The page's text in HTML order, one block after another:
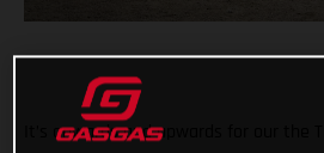
It’s onwards and upwards for our the